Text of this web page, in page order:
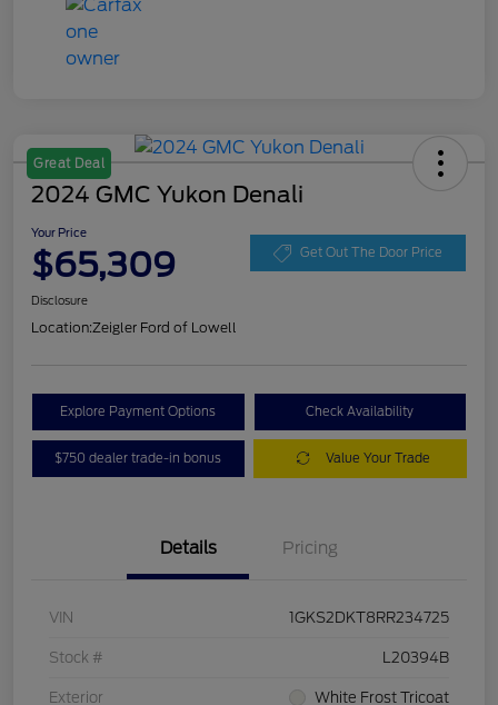
Great Deal
2024 GMC Yukon Denali
Your Price
$65,309 Get Out The Door Price
Disclosure
Location:Zeigler Ford of Lowell
Explore Payment Options Check Availability
$750 dealer trade-in bonus Value Your Trade
Details Pricing
VIN 1GKS2DKT8RR234725
Stock # L20394B
Exterior White Frost Tricoat